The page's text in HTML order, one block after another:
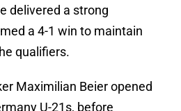
delivered a strong
a 4-1 win to maintain
qualifiers.
Maximilian Beier opened
U-21s, before